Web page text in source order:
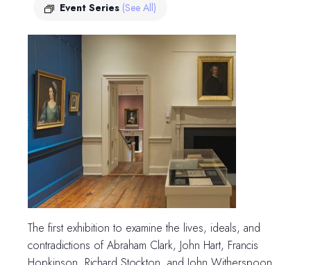
Event Series (See All)
The first exhibition to examine the lives, ideals, and
contradictions of Abraham Clark, John Hart, Francis